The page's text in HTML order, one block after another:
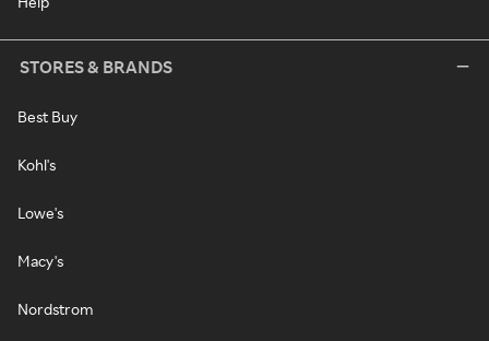
STORES & BRANDS
Best Buy
Kohl's
Lowe's
Macy's
Nordstrom